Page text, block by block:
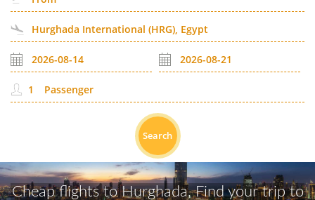
Passenger
Search
Cheap flights to Hurghada, Find your trip to